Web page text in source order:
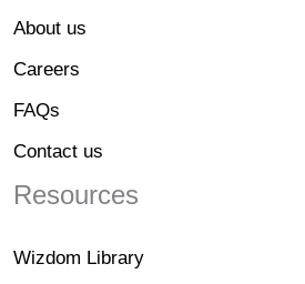
About us
Careers
FAQs
Contact us
Resources
Wizdom Library